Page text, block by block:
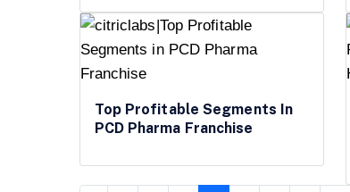
Top Profitable Segments In
PCD Pharma Franchise